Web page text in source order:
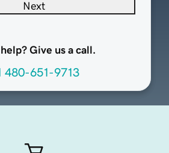
Next
Give us a call.
480-651-9713